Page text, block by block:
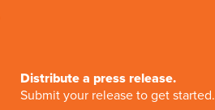
Distribute a press release.
Submit your release to get started.